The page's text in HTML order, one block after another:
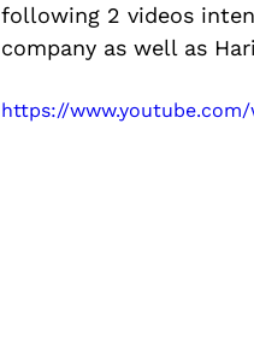
following 2 videos
company as well as
https://www.youtube.com/